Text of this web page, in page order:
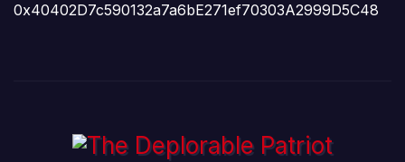
0x40402D7c590132a7a6bE271ef70303A2999D5C48